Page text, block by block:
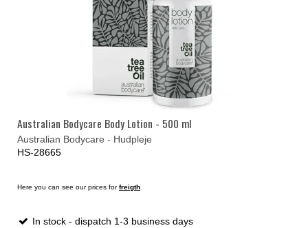
Australian Bodycare Body Lotion - 500 ml
Australian Bodycare - Hudpleje
HS-28665
Here you can see our prices forfreigth
In stock - dispatch 1-3 business days